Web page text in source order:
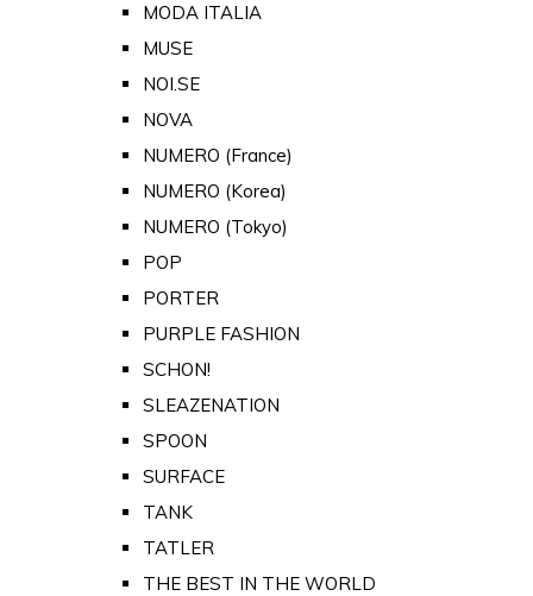
MODA ITALIA
MUSE
NOI.SE
NOVA
NUMERO (France)
NUMERO (Korea)
NUMERO (Tokyo)
POP
PORTER
PURPLE FASHION
SCHON!
SLEAZENATION
SPOON
SURFACE
TANK
TATLER
THE BEST IN THE WORLD